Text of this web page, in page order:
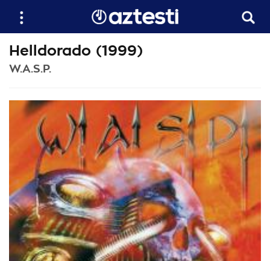
Helldorado (1999)
W.A.S.P.